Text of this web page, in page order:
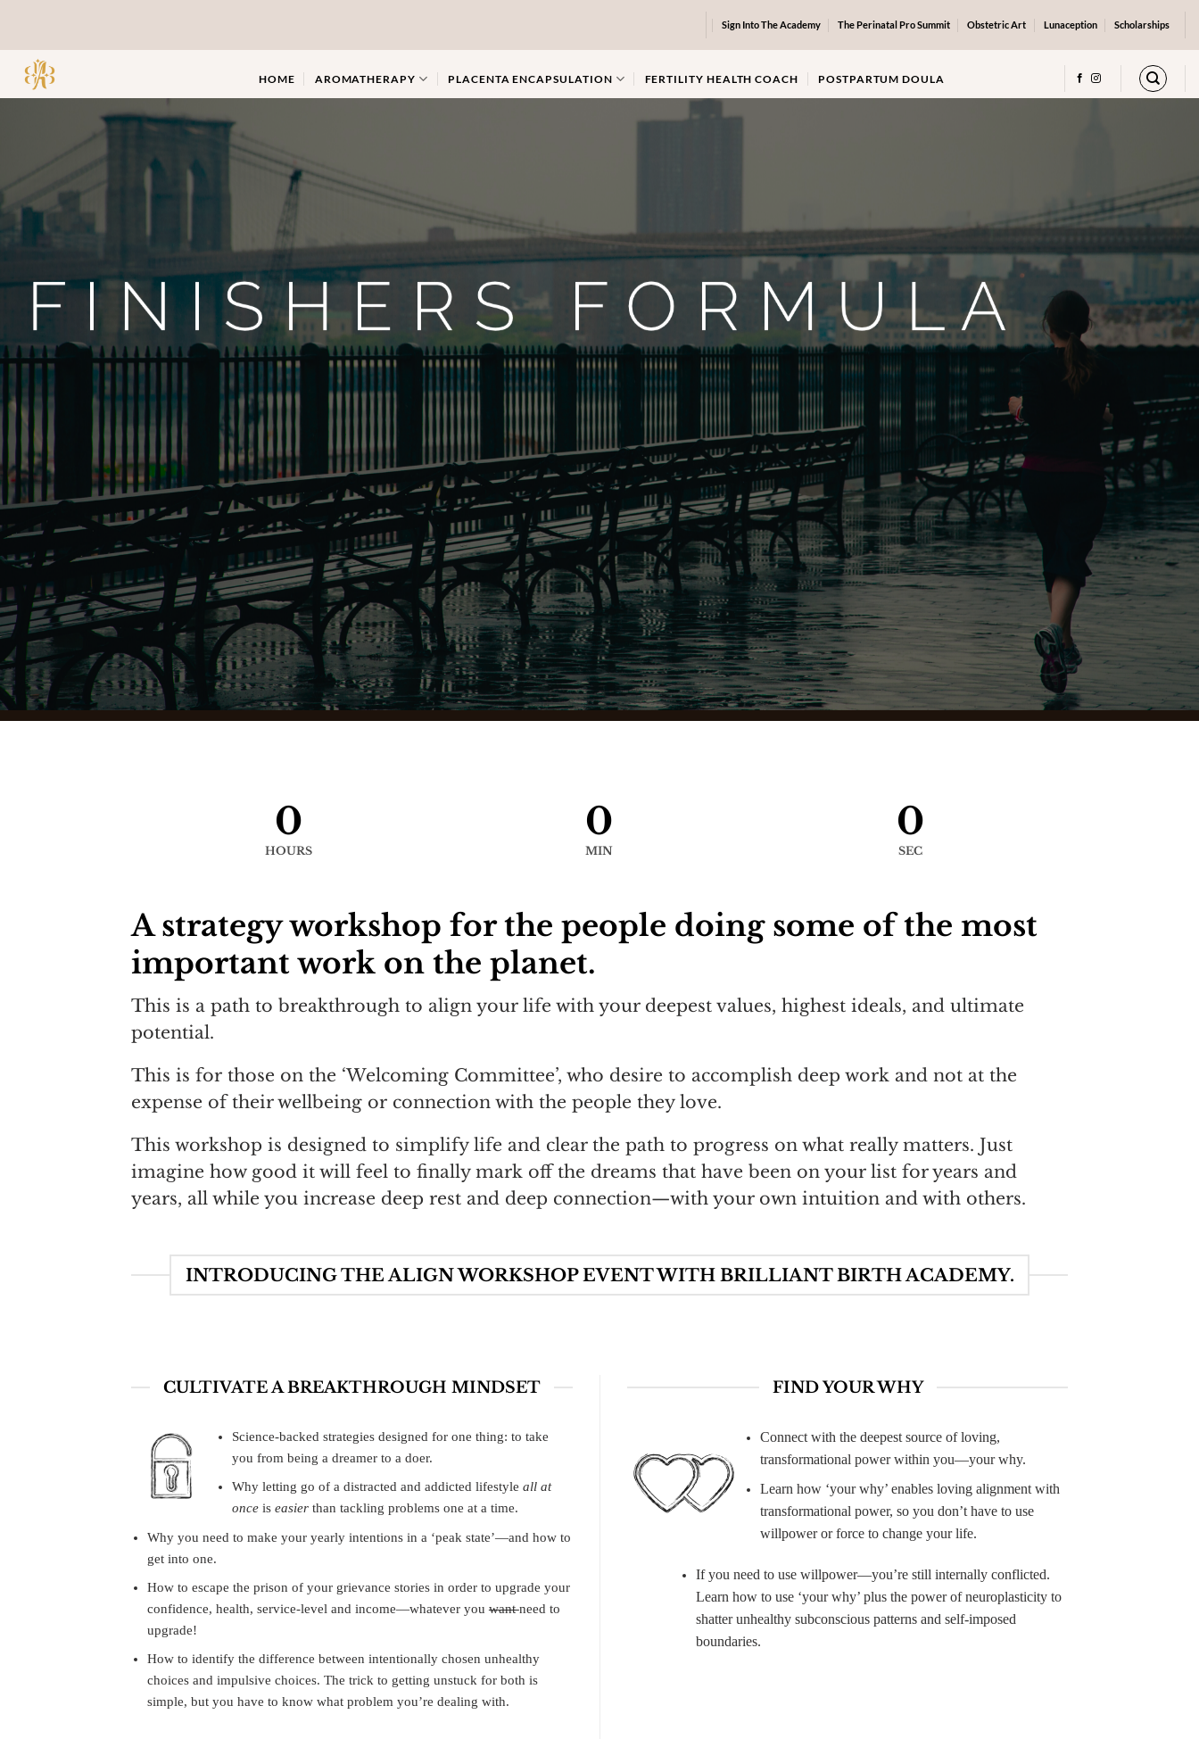
content
Sign Into The Academy The Perinatal Pro Summit Obstetric Art Lunaception Scholarships
HOME AROMATHERAPY PLACENTA ENCAPSULATION FERTILITY HEALTH COACH POSTPARTUM DOULA
0
HOURS
0
MIN
0
SEC
A strategy workshop for the people doing some of the most
important work on the planet.
This is a path to breakthrough to align your life with your deepest values, highest ideals, and ultimate
potential.
This is for those on the ‘Welcoming Committee’, who desire to accomplish deep work and not at the
expense of their wellbeing or connection with the people they love.
This workshop is designed to simplify life and clear the path to progress on what really matters. Just
imagine how good it will feel to finally mark off the dreams that have been on your list for years and
years, all while you increase deep rest and deep connection—with your own intuition and with others.
INTRODUCING THE ALIGN WORKSHOP EVENT WITH BRILLIANT BIRTH ACADEMY.
CULTIVATE A BREAKTHROUGH MINDSET
Science-backed strategies designed for one thing: to take
you from being a dreamer to a doer.
Why letting go of a distracted and addicted lifestyle all at
onceis easierthan tackling problems one at a time.
Why you need to make your yearly intentions in a ‘peak state’—and how to
get into one.
How to escape the prison of your grievance stories in order to upgrade your
confidence, health, service-level and income—whatever youwantneed to
upgrade!
How to identify the difference between intentionally chosen unhealthy
choices and impulsive choices. The trick to getting unstuck for both is
simple, but you have to know what problem you’re dealing with.
FIND YOUR WHY
Connect with the deepest source of loving,
transformational power within you—your why.
Learn how ‘your why’ enables loving alignment with
transformational power, so you don’t have to use
willpower or force to change your life.
If you need to use willpower—you’re still internally conflicted.
Learn how to use ‘your why’ plus the power of neuroplasticity to
shatter unhealthy subconscious patterns and self-imposed
boundaries.